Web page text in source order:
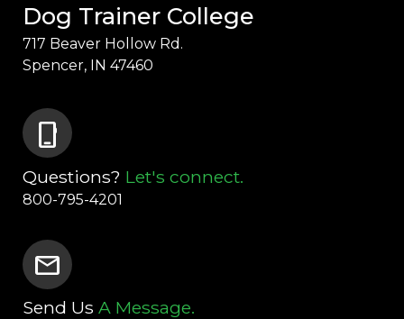
Dog Trainer College
717 Beaver Hollow Rd.
Spencer, IN 47460
phone_iphone
Questions? Let's connect.
800-795-4201
mail
Send Us A Message.